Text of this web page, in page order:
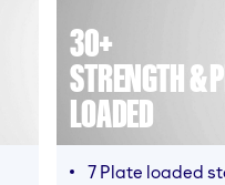
30+
STRENGTH &
LOADED
7 Plate loaded